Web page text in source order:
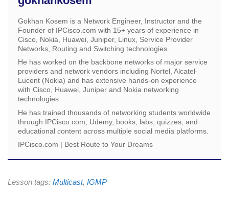
Gokhan Kosem is a Network Engineer, Instructor and the
Founder of IPCisco.com with 15+ years of experience in
Cisco, Nokia, Huawei, Juniper, Linux, Service Provider
Networks, Routing and Switching technologies.
He has worked on the backbone networks of major service
providers and network vendors including Nortel, Alcatel-
Lucent (Nokia) and has extensive hands-on experience
with Cisco, Huawei, Juniper and Nokia networking
technologies.
He has trained thousands of networking students worldwide
through IPCisco.com, Udemy, books, labs, quizzes, and
educational content across multiple social media platforms.
IPCisco.com | Best Route to Your Dreams
Lesson tags: Multicast, IGMP